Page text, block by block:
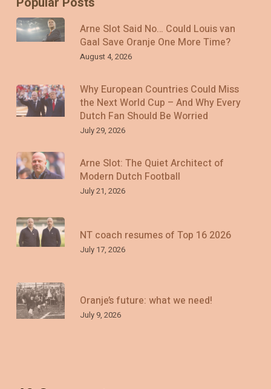
Arne Slot Said No… Could Louis van
Gaal Save Oranje One More Time?
August 4, 2026
Why European Countries Could Miss
the Next World Cup – And Why Every
Dutch Fan Should Be Worried
July 29, 2026
Arne Slot: The Quiet Architect of
Modern Dutch Football
July 21, 2026
NT coach resumes of Top 16 2026
July 17, 2026
Oranje’s future: what we need!
July 9, 2026